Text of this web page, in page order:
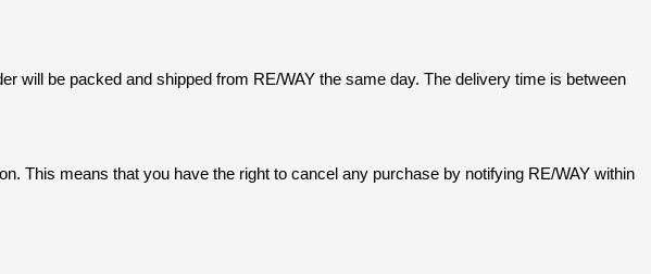
will be packed and shipped from RE/WAY the same day. The delivery time is between
This means that you have the right to cancel any purchase by notifying RE/WAY within